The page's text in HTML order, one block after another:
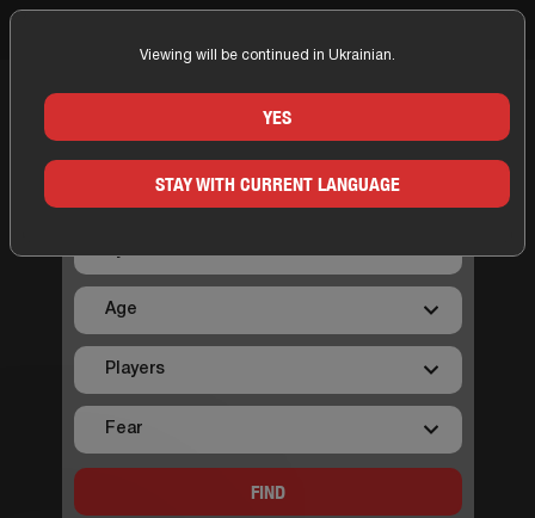
ON MAP KYIV
FIND
Viewing will be continued in Ukrainian.
YES
STAY WITH CURRENT LANGUAGE